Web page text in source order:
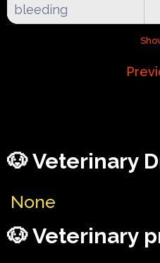
bleeding
🐶 Veterinary
None
🐶 Veterinary